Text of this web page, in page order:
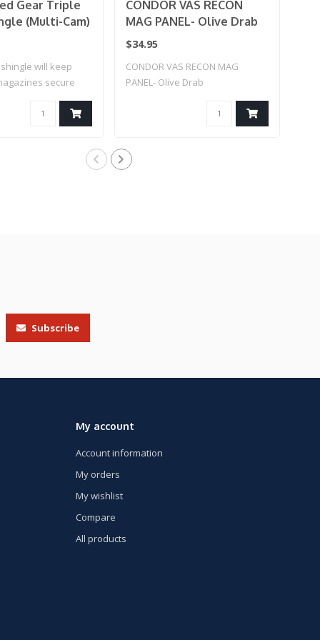
Gear Triple
(Multi-Cam)
shingle will keep
secure
CONDOR VAS RECON
MAG PANEL- Olive Drab
$34.95
CONDOR VAS RECON MAG
PANEL- Olive Drab
Subscribe
My account
Account information
My orders
My wishlist
Compare
All products